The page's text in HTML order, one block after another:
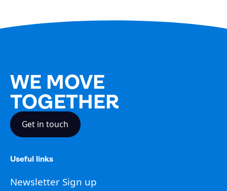
WE MOVE
TOGETHER
Get in touch
Useful links
Newsletter Sign up